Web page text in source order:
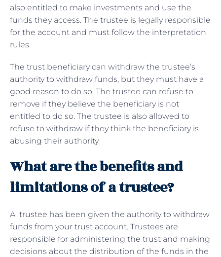
also entitled to make investments and use the
funds they access. The trustee is legally responsible
for the account and must follow the interpretation
rules.
The trust beneficiary can withdraw the trustee’s
authority to withdraw funds, but they must have a
good reason to do so. The trustee can refuse to
remove if they believe the beneficiary is not
entitled to do so. The trustee is also allowed to
refuse to withdraw if they think the beneficiary is
abusing their authority.
What are the benefits and
limitations of a trustee?
A trustee has been given the authority to withdraw
funds from your trust account. Trustees are
responsible for administering the trust and making
decisions about the distribution of the funds in the